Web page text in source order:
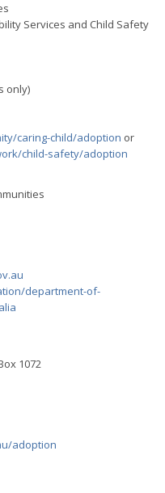
Services and Child Safety
only)
caring-child/adoption or
child-safety/adoption
department-of-
1072
adoption